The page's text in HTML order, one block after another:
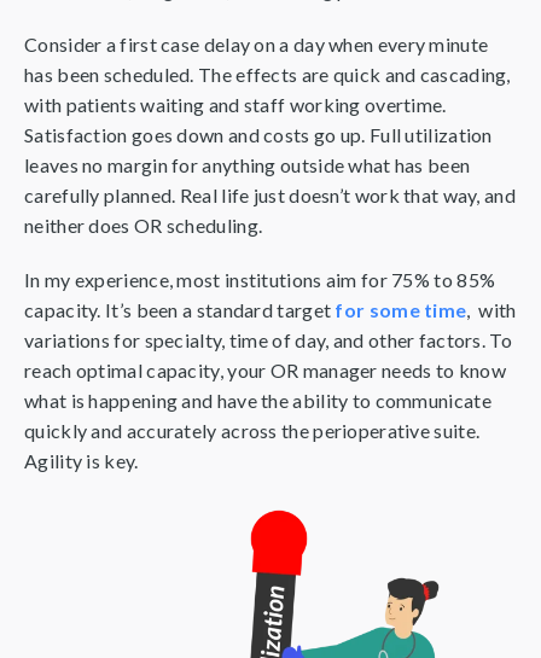
Consider a first case delay on a day when every minute
has been scheduled. The effects are quick and cascading,
with patients waiting and staff working overtime.
Satisfaction goes down and costs go up. Full utilization
leaves no margin for anything outside what has been
carefully planned. Real life just doesn’t work that way, and
neither does OR scheduling.
In my experience, most institutions aim for 75% to 85%
capacity. It’s been a standard target for some time, with
variations for specialty, time of day, and other factors. To
reach optimal capacity, your OR manager needs to know
what is happening and have the ability to communicate
quickly and accurately across the perioperative suite.
Agility is key.